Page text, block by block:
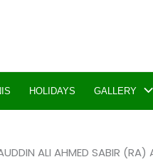
HOLIDAYS GALLERY
ALI AHMED SABIR (RA)